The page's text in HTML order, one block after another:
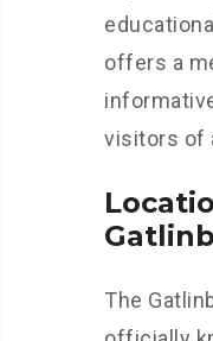
offers a
visitors of
The